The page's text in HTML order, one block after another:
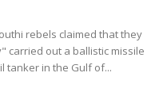
rebels claimed that they
carried out a ballistic missile
tanker in the Gulf of...